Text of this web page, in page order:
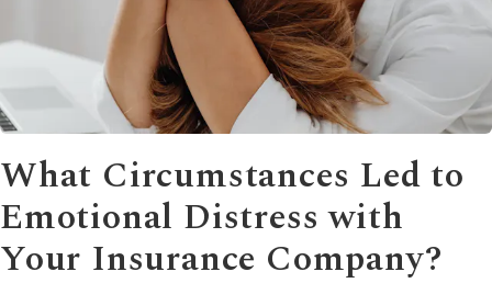
What Circumstances Led to
Emotional Distress with
Your Insurance Company?